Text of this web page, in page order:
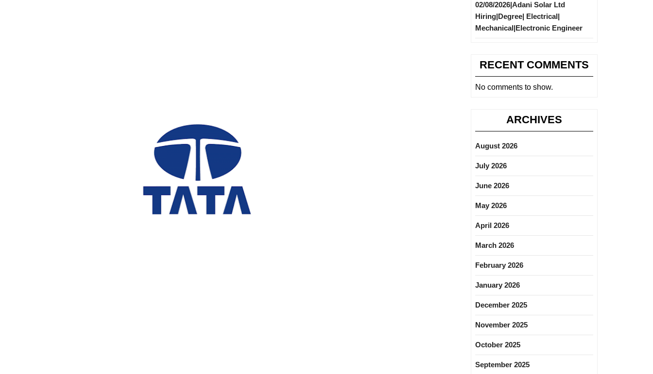
02/08/2026|Adani Solar Ltd
Hiring|Degree| Electrical|
Mechanical|Electronic Engineer
RECENT COMMENTS
No comments to show.
ARCHIVES
August 2026
July 2026
June 2026
May 2026
April 2026
March 2026
February 2026
January 2026
December 2025
November 2025
October 2025
September 2025